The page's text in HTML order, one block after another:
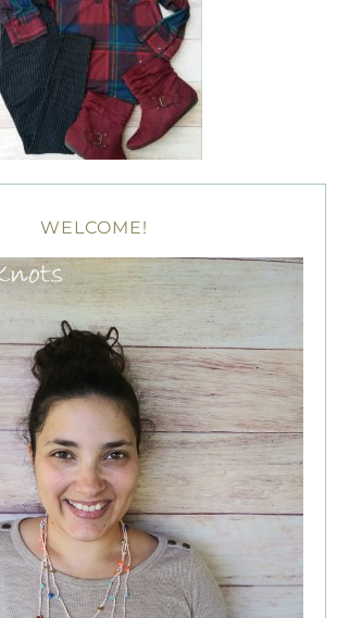
WELCOME!